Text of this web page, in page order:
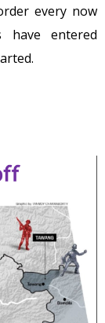
every now
have entered